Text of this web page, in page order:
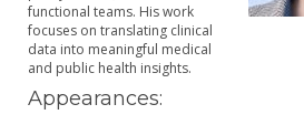
functional teams. His work
focuses on translating clinical
data into meaningful medical
and public health insights.
Appearances: